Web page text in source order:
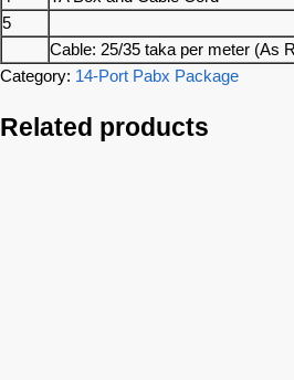
5
Cable: 25/35 taka per meter (As
Category: 14-Port Pabx Package
Related products